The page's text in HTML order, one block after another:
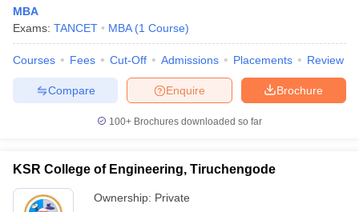
Social Media Manager Product Development Manager View All
MBA Fees in IndiaCheapest Colleges to Study MBA in India
Important English Words
TipsXAT Preparation TipsView All
MBA
Exams: TANCET MBA (1 Course)
Courses Fees Cut-Off Admissions Placements Review
Brochure
Enquire
Compare
100+ Brochures downloaded so far
KSR College of Engineering, Tiruchengode
Ownership: Private